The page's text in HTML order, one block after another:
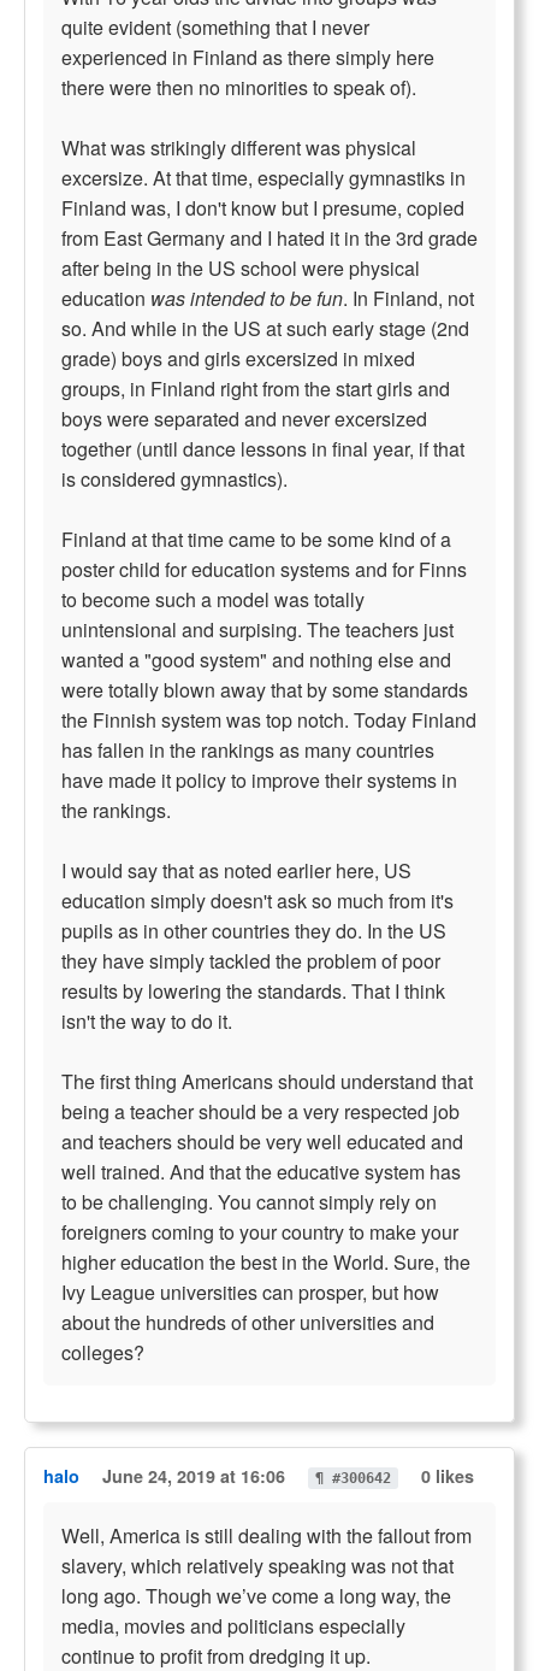
quite evident (something that I never
experienced in Finland as there simply here
there were then no minorities to speak of).
What was strikingly different was physical
excersize. At that time, especially gymnastiks in
Finland was, I don't know but I presume, copied
from East Germany and I hated it in the 3rd grade
after being in the US school were physical
education was intended to be fun. In Finland, not
so. And while in the US at such early stage (2nd
grade) boys and girls excersized in mixed
groups, in Finland right from the start girls and
boys were separated and never excersized
together (until dance lessons in final year, if that
is considered gymnastics).
Finland at that time came to be some kind of a
poster child for education systems and for Finns
to become such a model was totally
unintensional and surpising. The teachers just
wanted a "good system" and nothing else and
were totally blown away that by some standards
the Finnish system was top notch. Today Finland
has fallen in the rankings as many countries
have made it policy to improve their systems in
the rankings.
I would say that as noted earlier here, US
education simply doesn't ask so much from it's
pupils as in other countries they do. In the US
they have simply tackled the problem of poor
results by lowering the standards. That I think
isn't the way to do it.
The first thing Americans should understand that
being a teacher should be a very respected job
and teachers should be very well educated and
well trained. And that the educative system has
to be challenging. You cannot simply rely on
foreigners coming to your country to make your
higher education the best in the World. Sure, the
Ivy League universities can prosper, but how
about the hundreds of other universities and
colleges?
halo June 24, 2019 at 16:06 ¶ #300642 0 likes
Well, America is still dealing with the fallout from
slavery, which relatively speaking was not that
long ago. Though we’ve come a long way, the
media, movies and politicians especially
continue to profit from dredging it up.